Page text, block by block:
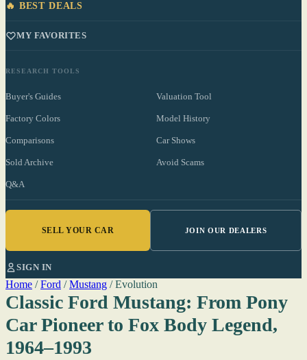
🔥 BEST DEALS
MY FAVORITES
RESEARCH TOOLS
Buyer's Guides Valuation Tool
Factory Colors Model History
Comparisons Car Shows
Sold Archive Avoid Scams
Q&A
SELL YOUR CAR JOIN OUR DEALERS
SIGN IN
Home / Ford / Mustang / Evolution
Classic Ford Mustang: From Pony
Car Pioneer to Fox Body Legend,
1964–1993